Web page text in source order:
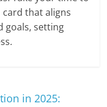
card that aligns
goals, setting
in 2025: